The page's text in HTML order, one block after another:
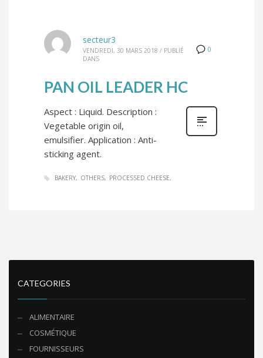
0
secteur3
VENDREDI, 30 MARS 2018 / PUBLIÉ
DANS
PAN OIL LEADER HC
Aspect : Liquid. Description :
Vegetable origin oil,
emulsifier. Application : Anti-
sticking agent.
BAKERY OTHERS PROCESSED CHEESE
CATEGORIES
ALIMENTAIRE
COSMÉTIQUE
FOURNISSEURS